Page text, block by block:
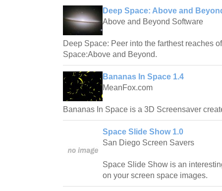
Deep Space: Above and
Above and Beyond Software
Deep Space: Peer into the farthest reaches
Space:Above and Beyond.
Bananas In Space 1.4
MeanFox.com
Bananas In Space is a 3D Screensaver
Space Slide Show 1.0
San Diego Screen Savers
Space Slide Show is an
on your screen space images.